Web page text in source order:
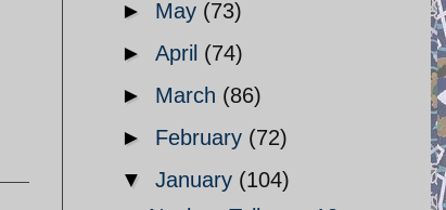
► May (73)
► April (74)
► March (86)
► February (72)
▼ January (104)